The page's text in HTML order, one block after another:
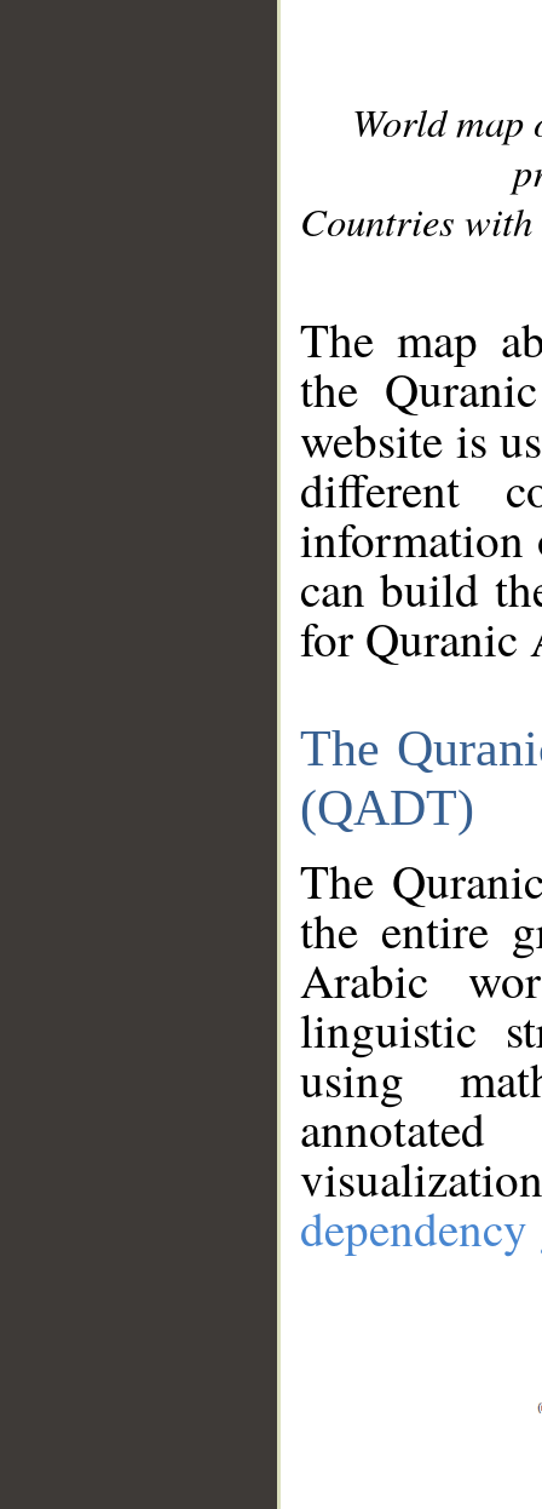
World
Countries with
The map
the
website is
different
information
can build
for Quranic
The
(QADT)
The
the entire
Arabic
linguistic
using